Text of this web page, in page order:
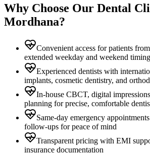
Why Choose Our Dental
Mordhana?
Convenient access for patients
extended weekday and weekend
Experienced dentists with
implants, cosmetic dentistry, and
In-house CBCT, digital
planning for precise, comfortable
Same-day emergency
follow-ups for peace of mind
Transparent pricing with EMI
insurance documentation